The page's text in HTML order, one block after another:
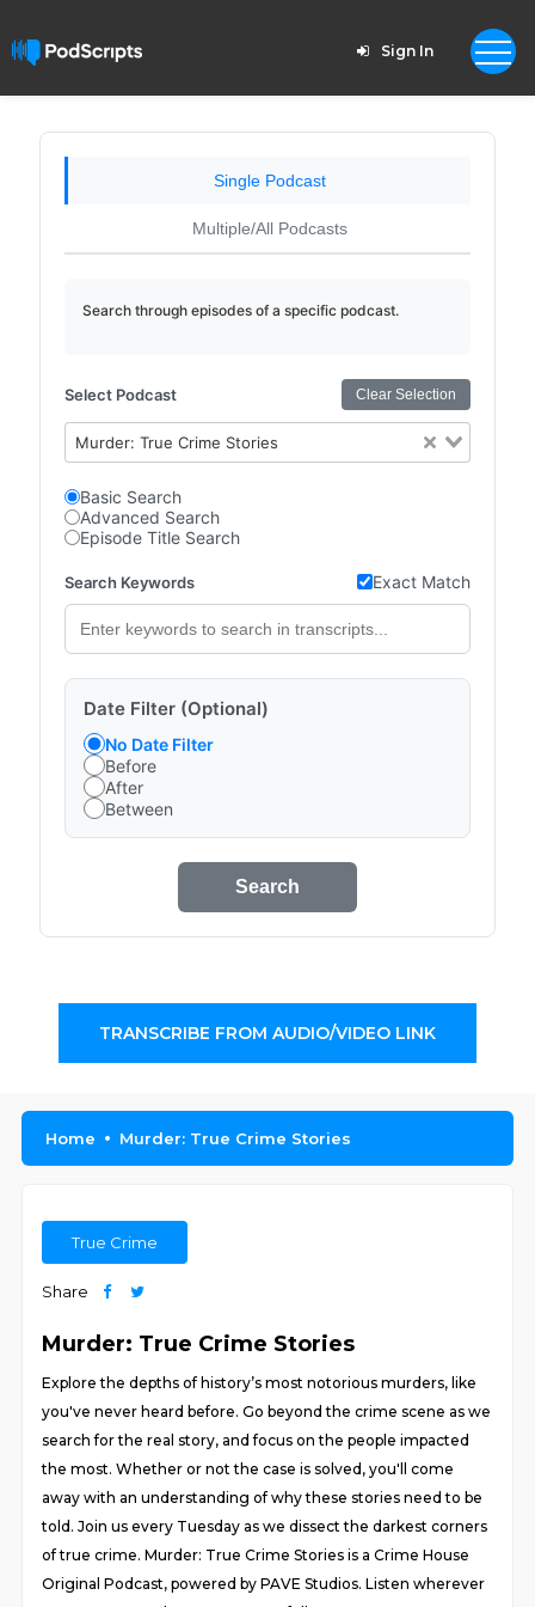
Sign In
Single Podcast
Multiple/All Podcasts
Search through episodes of a specific podcast.
Select Podcast Clear Selection
Murder: True Crime Stories
Basic Search
Advanced Search
Episode Title Search
Search Keywords Exact Match
Date Filter (Optional)
No Date Filter
Before
After
Between
Search
TRANSCRIBE FROM AUDIO/VIDEO LINK
Home Murder: True Crime Stories
True Crime
Share
Murder: True Crime Stories
Explore the depths of history’s most notorious murders, like
you've never heard before. Go beyond the crime scene as we
search for the real story, and focus on the people impacted
the most. Whether or not the case is solved, you'll come
away with an understanding of why these stories need to be
told. Join us every Tuesday as we dissect the darkest corners
of true crime. Murder: True Crime Stories is a Crime House
Original Podcast, powered by PAVE Studios. Listen wherever